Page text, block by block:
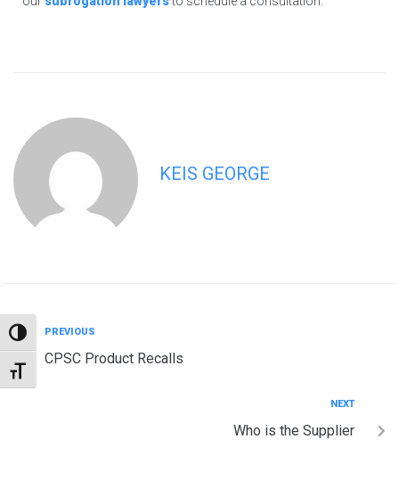
TOGGLE HIGH CONTRAST
TOGGLE FONT SIZE
KEIS GEORGE
PREVIOUS
CPSC Product Recalls
NEXT
Who is the Supplier